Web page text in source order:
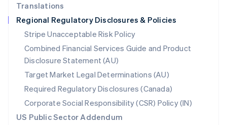
Translations
Regional Regulatory Disclosures & Policies
Stripe Unacceptable Risk Policy
Combined Financial Services Guide and Product
Disclosure Statement (AU)
Target Market Legal Determinations (AU)
Required Regulatory Disclosures (Canada)
Corporate Social Responsibility (CSR) Policy (IN)
US Public Sector Addendum
Singapore
English 简体中文
Slovakia
English
Slovenia
English Italiano
Spain
EspañolEnglish
Sweden
SvenskaEnglish
Switzerland
DeutschFrançais ItalianoEnglish